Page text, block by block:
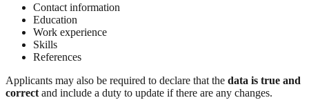
Contact information
Education
Work experience
Skills
References
Applicants may also be required to declare that the data is true and
correct and include a duty to update if there are any changes.